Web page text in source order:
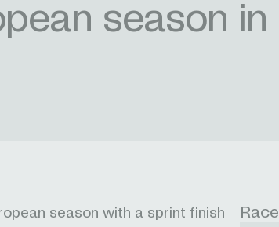
season in
season with a sprint finish
Race